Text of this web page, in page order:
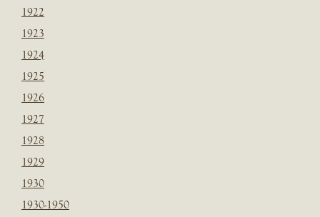
1922
1923
1924
1925
1926
1927
1928
1929
1930
1930-1950